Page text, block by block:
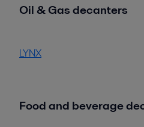
Oil & Gas decanters
LYNX
Food and beverage